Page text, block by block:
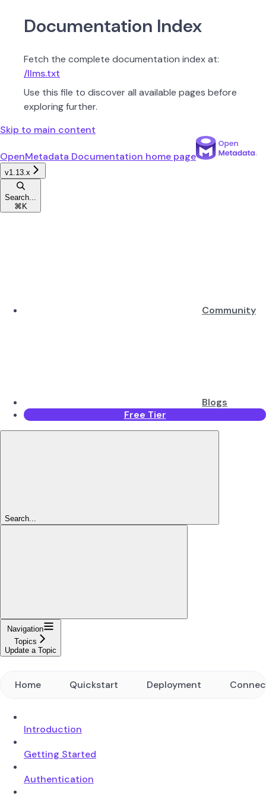
Documentation Index
Fetch the complete documentation index at:
/llms.txt
Use this file to discover all available pages before
exploring further.
Skip to main content
OpenMetadata Documentation home page
v1.13.x
Search...
⌘ K
Community
Blogs
Free Tier
Search...
Navigation
Topics
Update a Topic
Home Quickstart Deployment
Introduction
Getting Started
Authentication